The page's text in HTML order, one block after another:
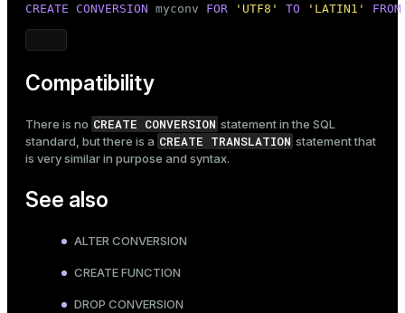
CREATE CONVERSION myconv FOR 'UTF8' TO 'LATIN1' FROM
Compatibility
There is no CREATE CONVERSION statement in the SQL
standard, but there is a CREATE TRANSLATION statement that
is very similar in purpose and syntax.
See also
ALTER CONVERSION
CREATE FUNCTION
DROP CONVERSION